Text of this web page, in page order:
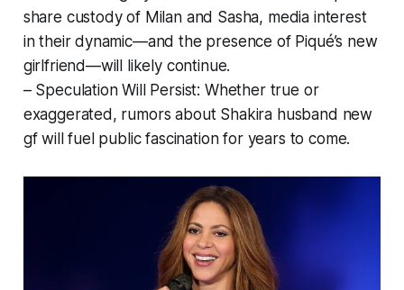
share custody of Milan and Sasha, media interest
in their dynamic—and the presence of Piqué’s new
girlfriend—will likely continue.
– Speculation Will Persist: Whether true or
exaggerated, rumors about Shakira husband new
gf will fuel public fascination for years to come.